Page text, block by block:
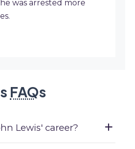
was arrested more
FAQs
Lewis' career?